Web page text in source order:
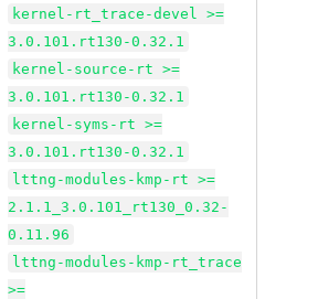
kernel-rt_trace-devel >=
3.0.101.rt130-0.32.1
kernel-source-rt >=
3.0.101.rt130-0.32.1
kernel-syms-rt >=
3.0.101.rt130-0.32.1
lttng-modules-kmp-rt >=
2.1.1_3.0.101_rt130_0.32-
0.11.96
lttng-modules-kmp-rt_trace
>=